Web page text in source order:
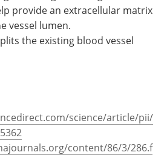
provide an extracellular matrix
vessel lumen.
the existing blood vessel
science/article/pii/
content/86/3/286.f